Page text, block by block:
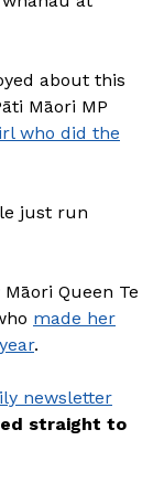
about this
Māori MP
who did the
just run
Queen Te
made her
.
newsletter
straight to